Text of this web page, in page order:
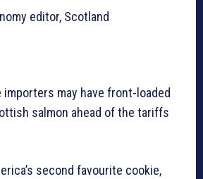
editor, Scotland
may have front-loaded
salmon ahead of the tariffs
second favourite cookie,